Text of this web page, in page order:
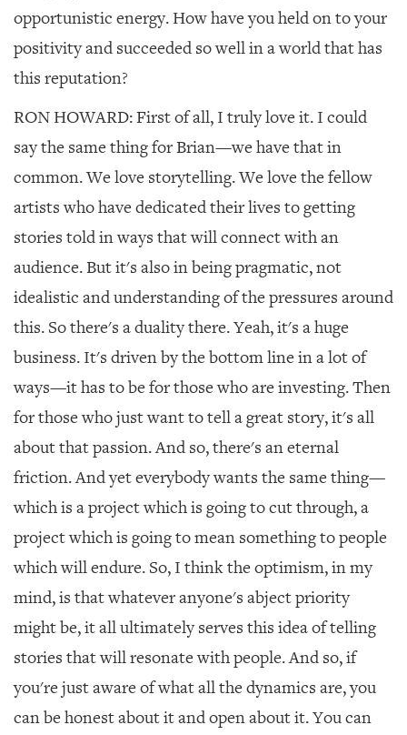
opportunistic energy. How have you held on to your
positivity and succeeded so well in a world that has
this reputation?
RON HOWARD: First of all, I truly love it. I could
say the same thing for Brian—we have that in
common. We love storytelling. We love the fellow
artists who have dedicated their lives to getting
stories told in ways that will connect with an
audience. But it's also in being pragmatic, not
idealistic and understanding of the pressures around
this. So there's a duality there. Yeah, it's a huge
business. It's driven by the bottom line in a lot of
ways—it has to be for those who are investing. Then
for those who just want to tell a great story, it's all
about that passion. And so, there's an eternal
friction. And yet everybody wants the same thing—
which is a project which is going to cut through, a
project which is going to mean something to people
which will endure. So, I think the optimism, in my
mind, is that whatever anyone's abject priority
might be, it all ultimately serves this idea of telling
stories that will resonate with people. And so, if
you're just aware of what all the dynamics are, you
can be honest about it and open about it. You can